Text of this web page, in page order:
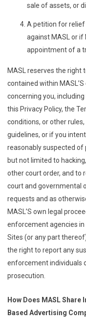
sale of assets, or
A petition for relief
against MASL or if
appointment of a
MASL reserves the right
contained within
concerning you,
this Privacy Policy, the
conditions, or other
guidelines, or if you
reasonably suspected of
but not limited to
other court order, and to
court and governmental
requests and as
MASL’S own legal
enforcement agencies
Sites (or any part
the right to report any
enforcement individuals
prosecution.
How Does MASL
Based Advertising